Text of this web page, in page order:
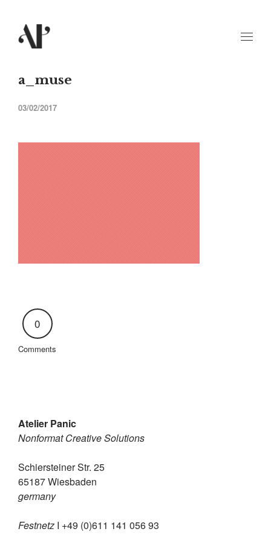
a_muse
03/02/2017
0
Comments
Atelier Panic
Nonformat Creative Solutions
Schiersteiner Str. 25
65187 Wiesbaden
germany
Festnetz I +49 (0)611 141 056 93